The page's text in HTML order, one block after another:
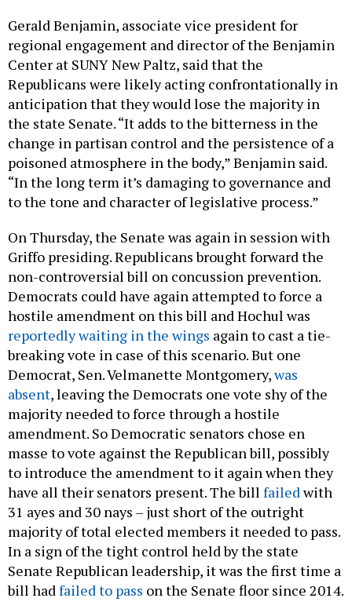
Gerald Benjamin, associate vice president for
regional engagement and director of the Benjamin
Center at SUNY New Paltz, said that the
Republicans were likely acting confrontationally in
anticipation that they would lose the majority in
the state Senate. “It adds to the bitterness in the
change in partisan control and the persistence of a
poisoned atmosphere in the body,” Benjamin said.
“In the long term it’s damaging to governance and
to the tone and character of legislative process.”
On Thursday, the Senate was again in session with
Griffo presiding. Republicans brought forward the
non-controversial bill on concussion prevention.
Democrats could have again attempted to force a
hostile amendment on this bill and Hochul was
reportedly waiting in the wings again to cast a tie-
breaking vote in case of this scenario. But one
Democrat, Sen. Velmanette Montgomery,was
absent, leaving the Democrats one vote shy of the
majority needed to force through a hostile
amendment. So Democratic senators chose en
masse to vote against the Republican bill, possibly
to introduce the amendment to it again when they
have all their senators present. The bill failedwith
31 ayes and 30 nays – just short of the outright
majority of total elected members it needed to pass.
In a sign of the tight control held by the state
Senate Republican leadership, it was the first time a
bill hadfailed to pass on the Senate floor since 2014.